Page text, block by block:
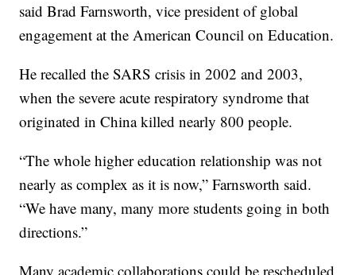
said Brad Farnsworth, vice president of global
engagement at the American Council on Education.
He recalled the SARS crisis in 2002 and 2003,
when the severe acute respiratory syndrome that
originated in China killed nearly 800 people.
“The whole higher education relationship was not
nearly as complex as it is now,” Farnsworth said.
“We have many, many more students going in both
directions.”
Many academic collaborations could be rescheduled